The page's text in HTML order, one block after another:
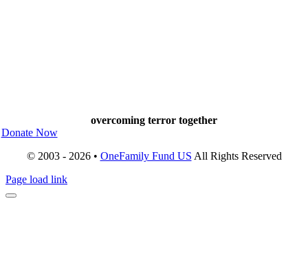
overcoming terror together
Donate Now
© 2003 - 2026 • OneFamily Fund US All Rights Reserved
Page load link